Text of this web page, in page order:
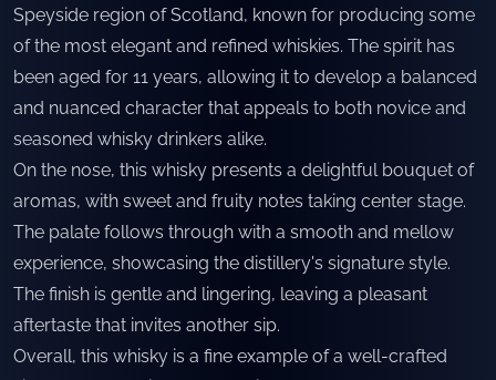
Speyside region of Scotland, known for producing some
of the most elegant and refined whiskies. The spirit has
been aged for 11 years, allowing it to develop a balanced
and nuanced character that appeals to both novice and
seasoned whisky drinkers alike.
On the nose, this whisky presents a delightful bouquet of
aromas, with sweet and fruity notes taking center stage.
The palate follows through with a smooth and mellow
experience, showcasing the distillery's signature style.
The finish is gentle and lingering, leaving a pleasant
aftertaste that invites another sip.
Overall, this whisky is a fine example of a well-crafted